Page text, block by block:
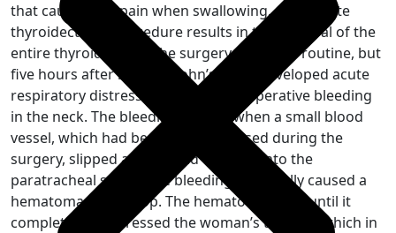
that caused her pain when swallowing. A complete
thyroidectomy procedure results in the removal of the
entire thyroid gland. The surgery itself was routine, but
five hours after surgery, John’s client developed acute
respiratory distress caused by postoperative bleeding
in the neck. The bleeding started when a small blood
vessel, which had been stitched closed during the
surgery, slipped and started to bleed into the
paratracheal space. The bleeding eventually caused a
hematoma to develop. The hematoma grew until it
completely compressed the woman’s trachea, which in